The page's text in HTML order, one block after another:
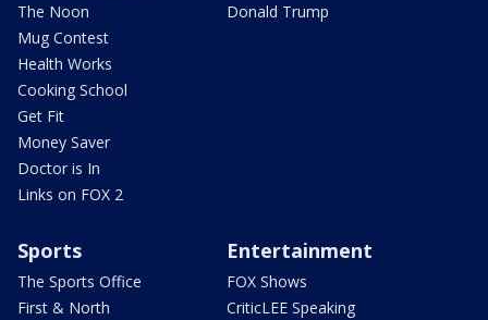
The Noon
Mug Contest
Health Works
Cooking School
Get Fit
Money Saver
Doctor is In
Links on FOX 2
Donald Trump
Sports
The Sports Office
First & North
Entertainment
FOX Shows
CriticLEE Speaking